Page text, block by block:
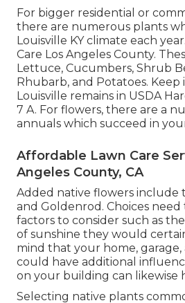
For bigger residential or
there are numerous plants
Louisville KY climate each
Care Los Angeles County.
Lettuce, Cucumbers, Shrub
Rhubarb, and Potatoes.
Louisville remains in USDA
7 A. For flowers, there are a
annuals which succeed in
Affordable Lawn Care
Angeles County, CA
Added native flowers include
and Goldenrod. Choices need
factors to consider such as
of sunshine they would
mind that your home,
could have additional
on your building can likewise
Selecting native plants